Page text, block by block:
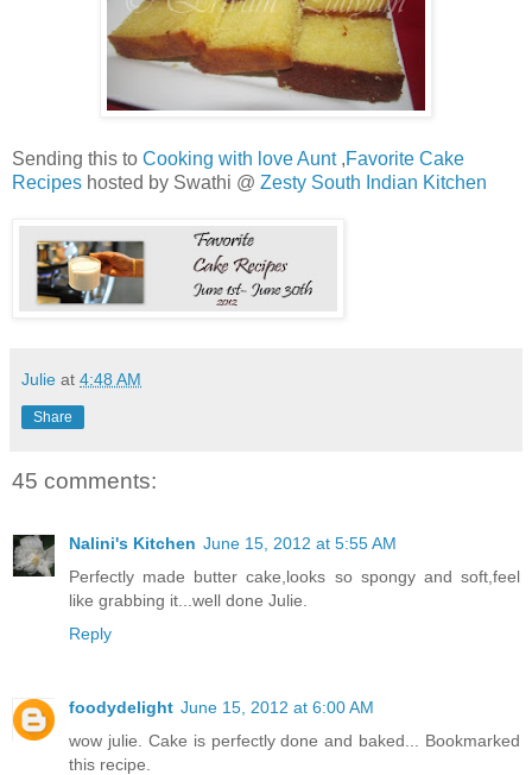
Sending this to Cooking with love Aunt,Favorite Cake
Recipes hosted by Swathi @ Zesty South Indian Kitchen
Julie at 4:48 AM
Share
45 comments:
Nalini's Kitchen June 15, 2012 at 5:55 AM
Perfectly made butter cake,looks so spongy and soft,feel
like grabbing it...well done Julie.
Reply
foodydelight June 15, 2012 at 6:00 AM
wow julie. Cake is perfectly done and baked... Bookmarked
this recipe.